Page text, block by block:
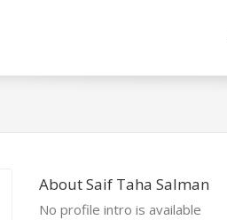
About Saif Taha Salman
No profile intro is available